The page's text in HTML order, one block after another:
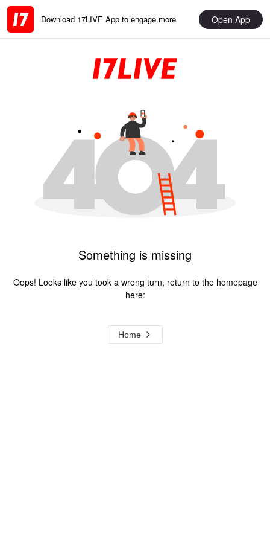
Download 17LIVE App to engage more Open App
Something is missing
Oops! Looks like you took a wrong turn, return to the homepage
here:
Home